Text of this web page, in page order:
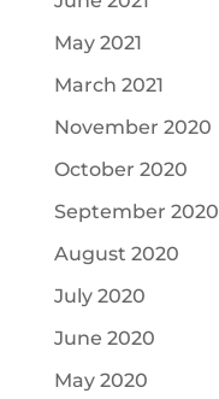
May 2021
March 2021
November 2020
October 2020
September 2020
August 2020
July 2020
June 2020
May 2020